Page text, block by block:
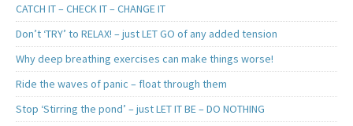
CATCH IT – CHECK IT – CHANGE IT
Don’t ‘TRY’ to RELAX! – just LET GO of any added tension
Why deep breathing exercises can make things worse!
Ride the waves of panic – float through them
Stop ‘Stirring the pond’ – just LET IT BE – DO NOTHING